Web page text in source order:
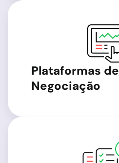
Plataformas de
Negociação